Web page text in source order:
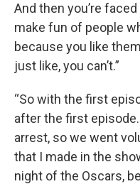
And then you’re
make fun of people
because you like
just like, you can’t.”
“So with the first
after the first
arrest, so we went
that I made in the
night of the Oscars,